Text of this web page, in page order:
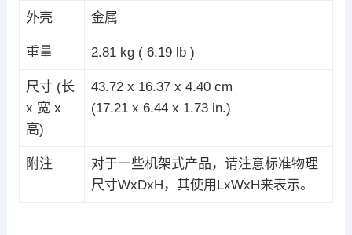
外壳 金属
重量 2.81 kg ( 6.19 lb )
尺寸 (长
x 宽 x
高)
43.72 x 16.37 x 4.40 cm
(17.21 x 6.44 x 1.73 in.)
附注
对于一些机架式产品，请注意标准物理
尺寸WxDxH，其使用LxWxH来表示。